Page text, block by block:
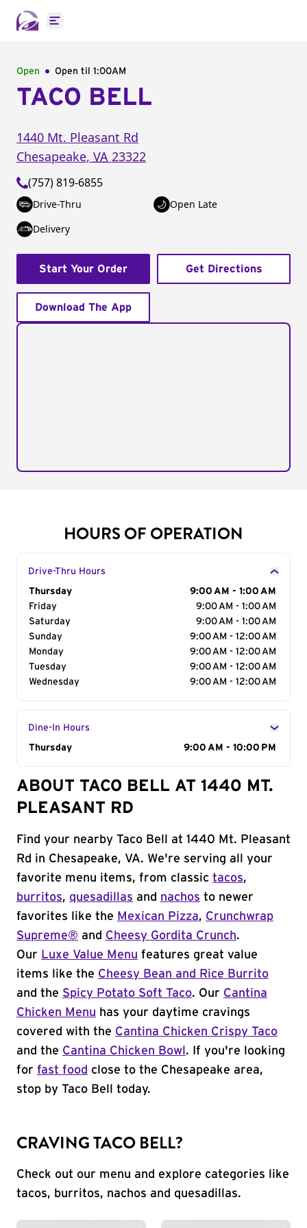
Open main menu
Open Open til 1:00AM
TACO BELL
1440 Mt. Pleasant Rd
Chesapeake, VA 23322
(757) 819-6855
Drive-Thru
Open Late
Delivery
Start Your Order Get Directions
Download The App
HOURS OF OPERATION
Drive-Thru Hours
Day of the Week
Thursday
9:00 AM - 1:00 AM
Friday
9:00 AM - 1:00 AM
Saturday
9:00 AM - 1:00 AM
Sunday
9:00 AM - 12:00 AM
Monday
9:00 AM - 12:00 AM
Tuesday
9:00 AM - 12:00 AM
Wednesday
9:00 AM - 12:00 AM
Dine-In Hours
Day of the Week
Thursday 9:00 AM - 10:00 PM
ABOUT TACO BELL AT 1440 MT.
PLEASANT RD
Find your nearby Taco Bell at 1440 Mt. Pleasant
Rd in Chesapeake, VA. We're serving all your
favorite menu items, from classic tacos,
burritos, quesadillas and nachos to newer
favorites like the Mexican Pizza, Crunchwrap
Supreme® and Cheesy Gordita Crunch.
Our Luxe Value Menu features great value
items like the Cheesy Bean and Rice Burrito
and the Spicy Potato Soft Taco. Our Cantina
Chicken Menu has your daytime cravings
covered with the Cantina Chicken Crispy Taco
and the Cantina Chicken Bowl . If you're looking
for fast food close to the Chesapeake area,
stop by Taco Bell today.
CRAVING TACO BELL?
Check out our menu and explore categories like
tacos, burritos, nachos and quesadillas.